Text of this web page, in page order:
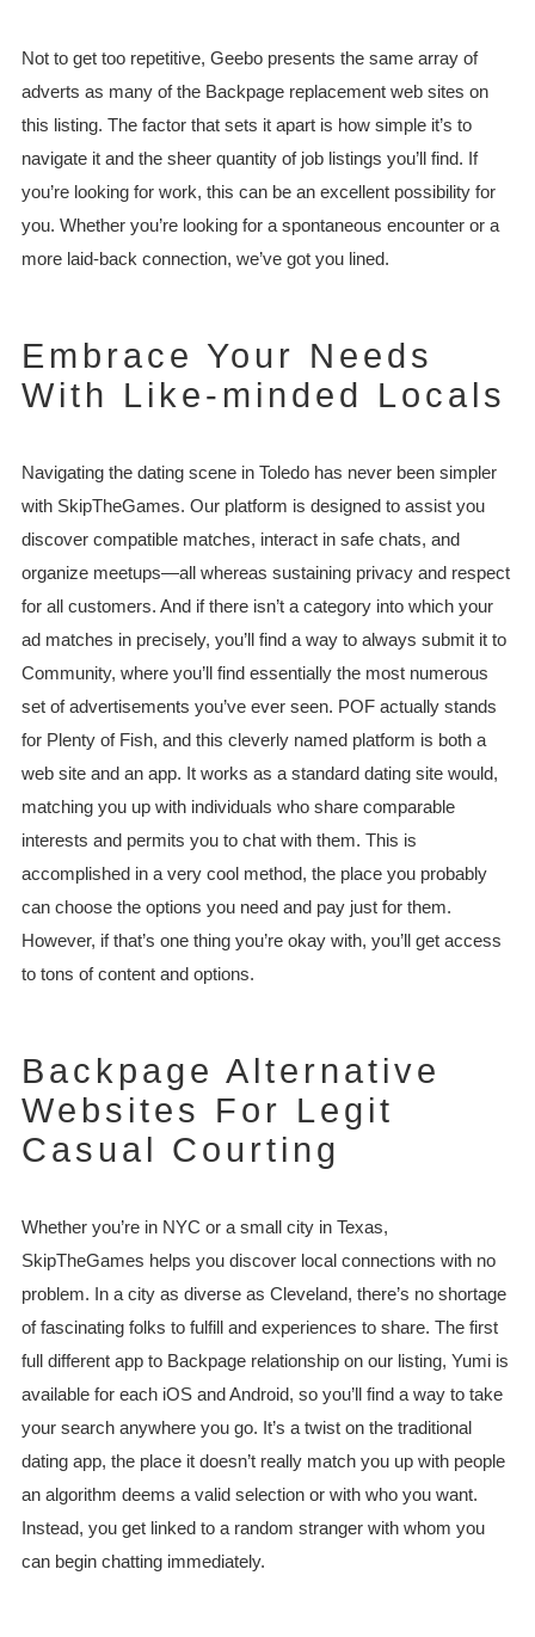
Not to get too repetitive, Geebo presents the same array of
adverts as many of the Backpage replacement web sites on
this listing. The factor that sets it apart is how simple it’s to
navigate it and the sheer quantity of job listings you’ll find. If
you’re looking for work, this can be an excellent possibility for
you. Whether you’re looking for a spontaneous encounter or a
more laid-back connection, we’ve got you lined.
Embrace Your Needs
With Like-minded Locals
Navigating the dating scene in Toledo has never been simpler
with SkipTheGames. Our platform is designed to assist you
discover compatible matches, interact in safe chats, and
organize meetups—all whereas sustaining privacy and respect
for all customers. And if there isn’t a category into which your
ad matches in precisely, you’ll find a way to always submit it to
Community, where you’ll find essentially the most numerous
set of advertisements you’ve ever seen. POF actually stands
for Plenty of Fish, and this cleverly named platform is both a
web site and an app. It works as a standard dating site would,
matching you up with individuals who share comparable
interests and permits you to chat with them. This is
accomplished in a very cool method, the place you probably
can choose the options you need and pay just for them.
However, if that’s one thing you’re okay with, you’ll get access
to tons of content and options.
Backpage Alternative
Websites For Legit
Casual Courting
Whether you’re in NYC or a small city in Texas,
SkipTheGames helps you discover local connections with no
problem. In a city as diverse as Cleveland, there’s no shortage
of fascinating folks to fulfill and experiences to share. The first
full different app to Backpage relationship on our listing, Yumi is
available for each iOS and Android, so you’ll find a way to take
your search anywhere you go. It’s a twist on the traditional
dating app, the place it doesn’t really match you up with people
an algorithm deems a valid selection or with who you want.
Instead, you get linked to a random stranger with whom you
can begin chatting immediately.